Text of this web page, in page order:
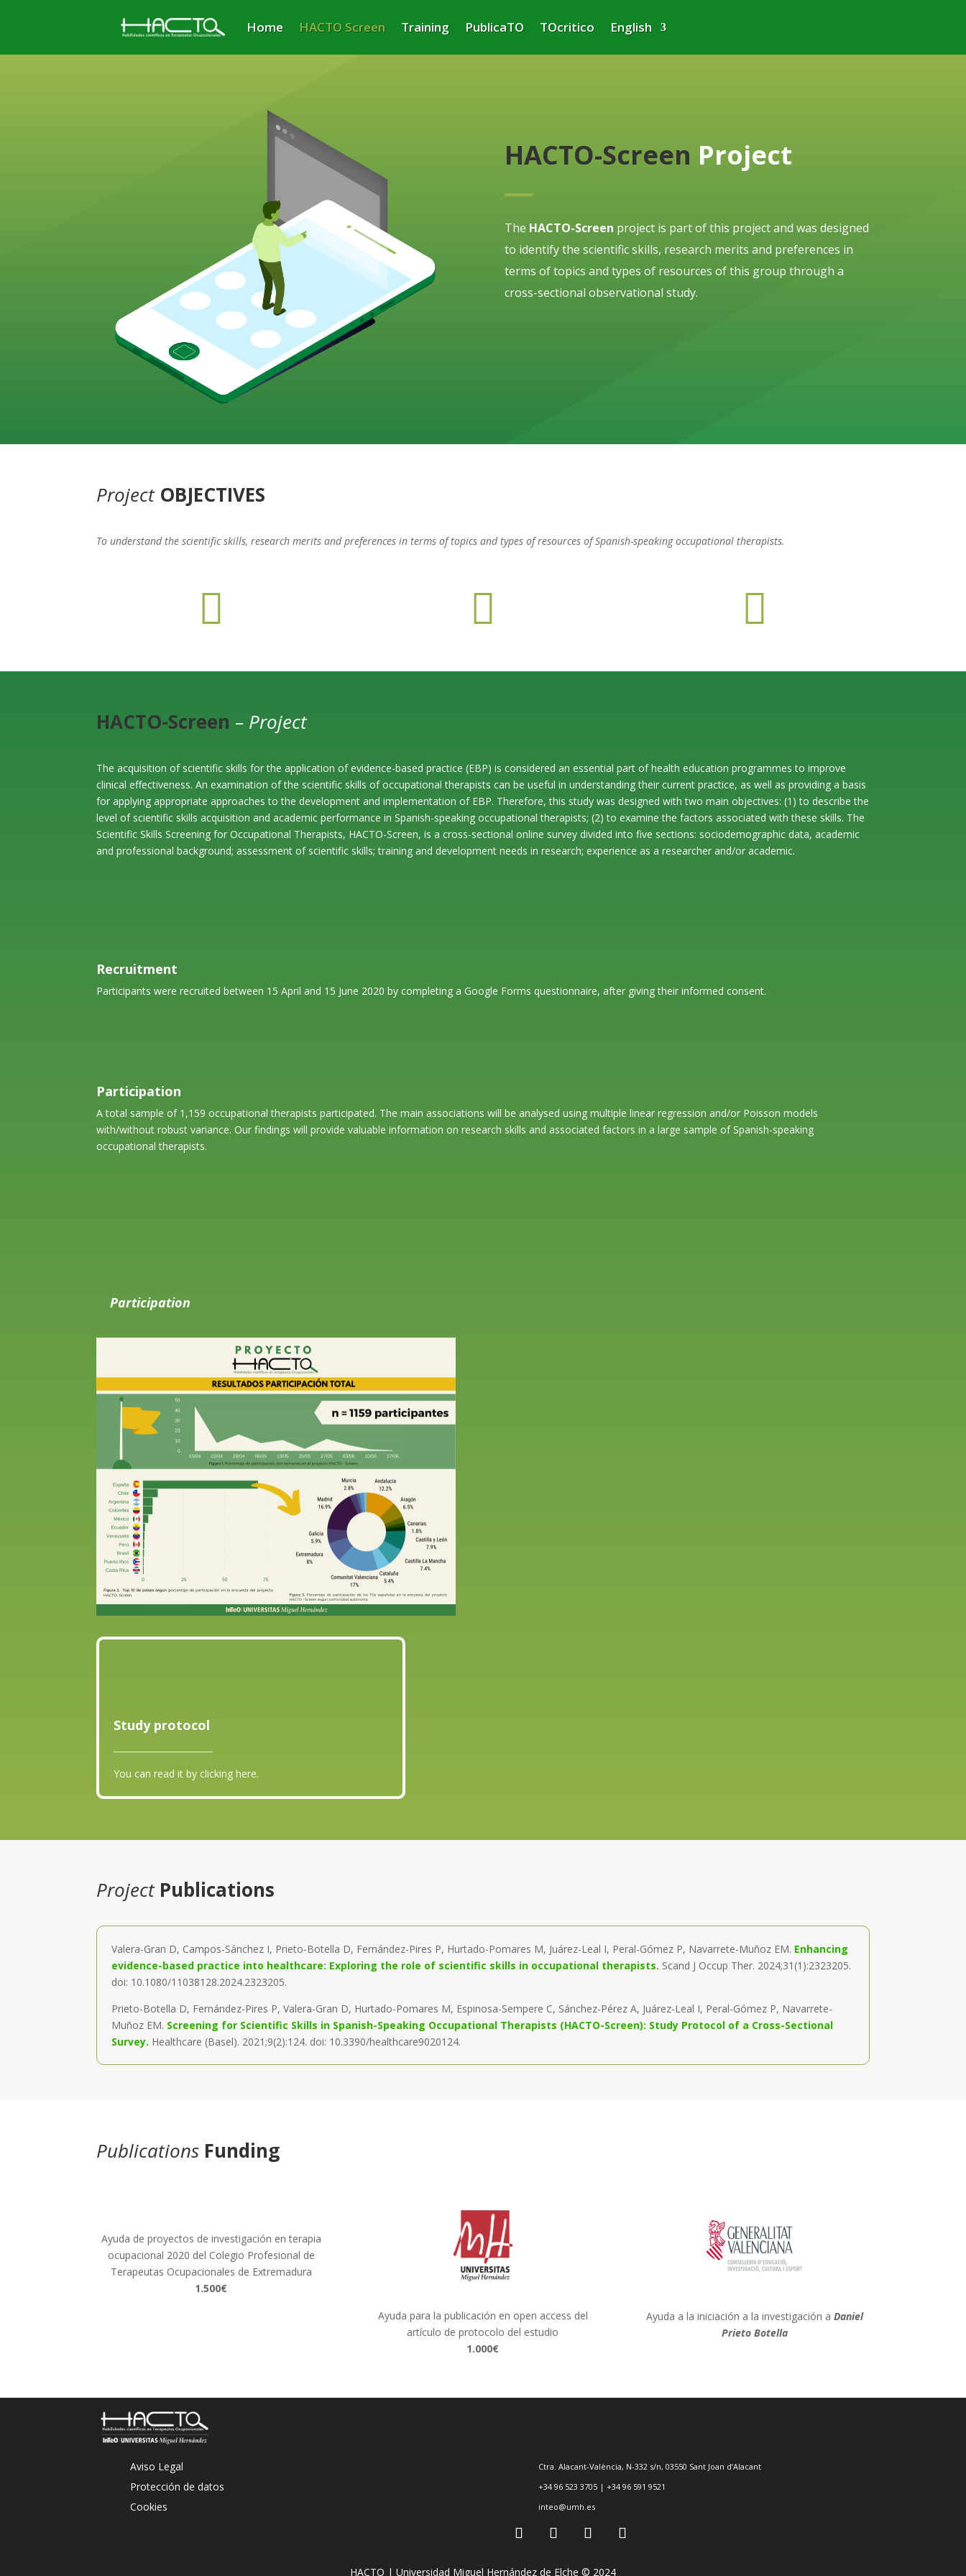
Home HACTO Screen Training PublicaTO TOcritico English
HACTO-Screen Project
The HACTO-Screen project is part of this project and was designed
to identify the scientific skills, research merits and preferences in
terms of topics and types of resources of this group through a
cross-sectional observational study.
Project OBJECTIVES
To understand the scientific skills, research merits and preferences in terms of topics and types of resources of Spanish-speaking occupational therapists.
  
HACTO-Screen– Project
The acquisition of scientific skills for the application of evidence-based practice (EBP) is considered an essential part of health education programmes to improve
clinical effectiveness. An examination of the scientific skills of occupational therapists can be useful in understanding their current practice, as well as providing a basis
for applying appropriate approaches to the development and implementation of EBP. Therefore, this study was designed with two main objectives: (1) to describe the
level of scientific skills acquisition and academic performance in Spanish-speaking occupational therapists; (2) to examine the factors associated with these skills. The
Scientific Skills Screening for Occupational Therapists, HACTO-Screen, is a cross-sectional online survey divided into five sections: sociodemographic data, academic
and professional background; assessment of scientific skills; training and development needs in research; experience as a researcher and/or academic.
Recruitment
Participants were recruited between 15 April and 15 June 2020 by completing a Google Forms questionnaire, after giving their informed consent.
Participation
A total sample of 1,159 occupational therapists participated. The main associations will be analysed using multiple linear regression and/or Poisson models
with/without robust variance. Our findings will provide valuable information on research skills and associated factors in a large sample of Spanish-speaking
occupational therapists.
Participation
Study protocol
You can read it by clicking here.
Project Publications
Valera-Gran D, Campos-Sánchez I, Prieto-Botella D, Fernández-Pires P, Hurtado-Pomares M, Juárez-Leal I, Peral-Gómez P, Navarrete-Muñoz EM. Enhancing
evidence-based practice into healthcare: Exploring the role of scientific skills in occupational therapists. Scand J Occup Ther. 2024;31(1):2323205.
doi: 10.1080/11038128.2024.2323205.
Prieto-Botella D, Fernández-Pires P, Valera-Gran D, Hurtado-Pomares M, Espinosa-Sempere C, Sánchez-Pérez A, Juárez-Leal I, Peral-Gómez P, Navarrete-
Muñoz EM. Screening for Scientific Skills in Spanish-Speaking Occupational Therapists (HACTO-Screen): Study Protocol of a Cross-Sectional
Survey. Healthcare (Basel). 2021;9(2):124. doi: 10.3390/healthcare9020124.
Publications Funding
Ayuda de proyectos de investigación en terapia
ocupacional 2020 del Colegio Profesional de
Terapeutas Ocupacionales de Extremadura
1.500€
Ayuda para la publicación en open access del
artículo de protocolo del estudio
1.000€
Ayuda a la iniciación a la investigación aDaniel
Prieto Botella
Aviso Legal
Protección de datos
Cookies
Ctra. Alacant-València, N-332 s/n, 03550 Sant Joan d’Alacant
+34 96 523 3705 | +34 96 591 9521
inteo@umh.es
HACTO | Universidad Miguel Hernández de Elche © 2024